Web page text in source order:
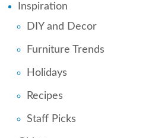
Inspiration
DIY and Decor
Furniture Trends
Holidays
Recipes
Staff Picks